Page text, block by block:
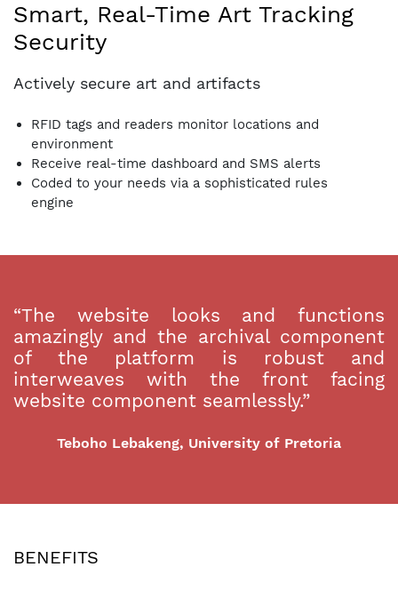
Smart, Real-Time Art Tracking
Security
Actively secure art and artifacts
RFID tags and readers monitor locations and
environment
Receive real-time dashboard and SMS alerts
Coded to your needs via a sophisticated rules
engine
“The website looks and functions
amazingly and the archival component
of the platform is robust and
interweaves with the front facing
website component seamlessly.”
Teboho Lebakeng, University of Pretoria
BENEFITS